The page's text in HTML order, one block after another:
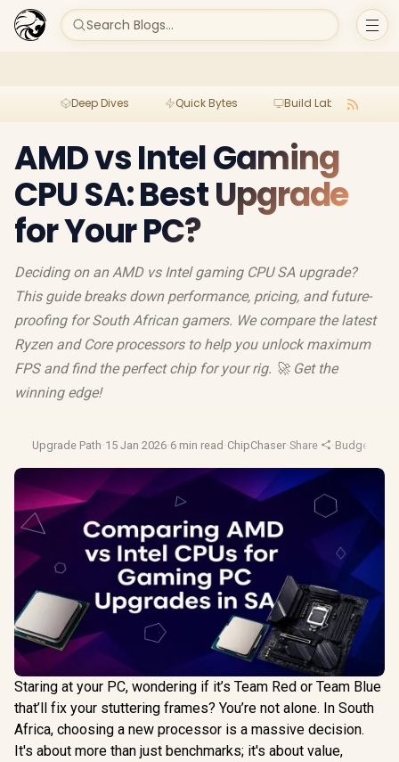
Search Blogs...
Deep Dives Quick Bytes Build Lab
AMD vs Intel Gaming
CPU SA: Best Upgrade
for Your PC?
Deciding on an AMD vs Intel gaming CPU SA upgrade?
This guide breaks down performance, pricing, and future-
proofing for South African gamers. We compare the latest
Ryzen and Core processors to help you unlock maximum
FPS and find the perfect chip for your rig. 🚀 Get the
winning edge!
Upgrade Path·15 Jan 2026·6 min read ·ChipChaser·Share ·Budget Pc
Staring at your PC, wondering if it’s Team Red or Team Blue
that’ll fix your stuttering frames? You’re not alone. In South
Africa, choosing a new processor is a massive decision.
It's about more than just benchmarks; it's about value,